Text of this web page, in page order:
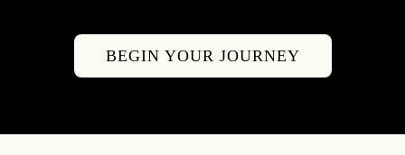
BEGIN YOUR JOURNEY